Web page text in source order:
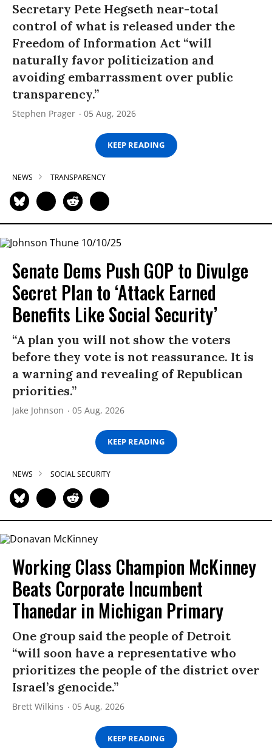
Secretary Pete Hegseth near-total
control of what is released under the
Freedom of Information Act “will
naturally favor politicization and
avoiding embarrassment over public
transparency.”
Stephen Prager 05 Aug, 2026
KEEP READING
NEWS TRANSPARENCY
Senate Dems Push GOP to Divulge
Secret Plan to ‘Attack Earned
Benefits Like Social Security’
“A plan you will not show the voters
before they vote is not reassurance. It is
a warning and revealing of Republican
priorities.”
Jake Johnson 05 Aug, 2026
KEEP READING
NEWS SOCIAL SECURITY
Working Class Champion McKinney
Beats Corporate Incumbent
Thanedar in Michigan Primary
One group said the people of Detroit
“will soon have a representative who
prioritizes the people of the district over
Israel’s genocide.”
Brett Wilkins 05 Aug, 2026
KEEP READING